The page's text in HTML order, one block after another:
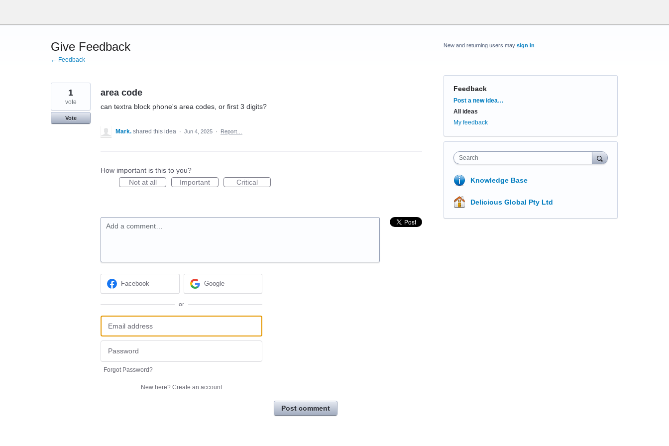
content
Give Feedback
← Feedback
area code
can textra block phone's area codes, or first 3 digits?
1
vote
Vote
Mark. shared this idea · Jun 4, 2025 · Report…
How important is this to you?
Not at all
Important Critical
Add a comment…
Facebook Google
or
Forgot Password?
New here? Create an account
Post comment
New and returning users may sign in
Feedback
Categories
Post a new idea…
All ideas
My feedback
Search
Knowledge Base
Delicious Global Pty Ltd